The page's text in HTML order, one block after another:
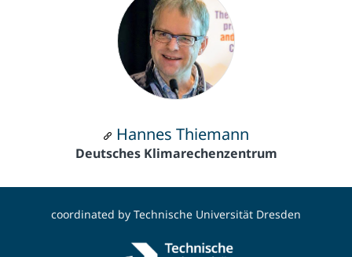
Hannes Thiemann
Deutsches Klimarechenzentrum
coordinated by Technische Universität Dresden